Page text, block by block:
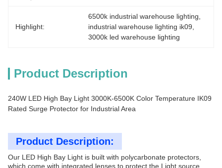
Highlight:
6500k industrial warehouse lighting
industrial warehouse lighting ik09
3000k led warehouse lighting
Product Description
240W LED High Bay Light 3000K-6500K Color Temperature IK09
Rated Surge Protector for Industrial Area
Product Description:
Our LED High Bay Light is built with polycarbonate protectors,
which come with integrated lenses to protect the Light source